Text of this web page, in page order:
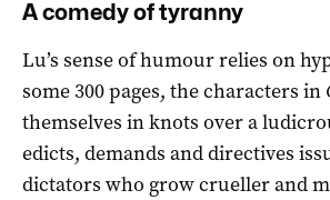
A comedy of tyranny
Lu’s sense of humour relies on
some 300 pages, the characters in
themselves in knots over a
edicts, demands and directives
dictators who grow crueller and